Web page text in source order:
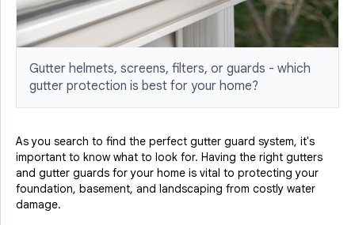
Gutter helmets, screens, filters, or guards - which
gutter protection is best for your home?
As you search to find the perfect gutter guard system, it's
important to know what to look for. Having the right gutters
and gutter guards for your home is vital to protecting your
foundation, basement, and landscaping from costly water
damage.